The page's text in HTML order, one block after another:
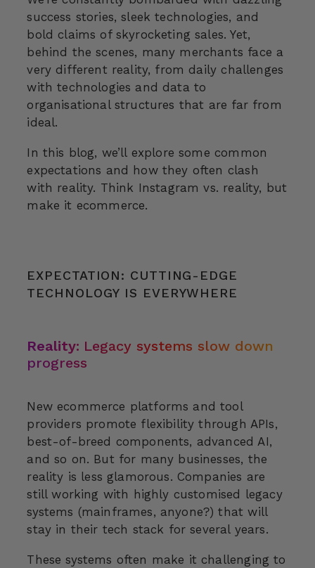
success stories, sleek technologies, and
bold claims of skyrocketing sales. Yet,
behind the scenes, many merchants face a
very different reality, from daily challenges
with technologies and data to
organisational structures that are far from
ideal.
In this blog, we’ll explore some common
expectations and how they often clash
with reality. Think Instagram vs. reality, but
make it ecommerce.
EXPECTATION: CUTTING-EDGE
TECHNOLOGY IS EVERYWHERE
Reality: Legacy systems slow down
progress
New ecommerce platforms and tool
providers promote flexibility through APIs,
best-of-breed components, advanced AI,
and so on. But for many businesses, the
reality is less glamorous. Companies are
still working with highly customised legacy
systems (mainframes, anyone?) that will
stay in their tech stack for several years.
These systems often make it challenging to